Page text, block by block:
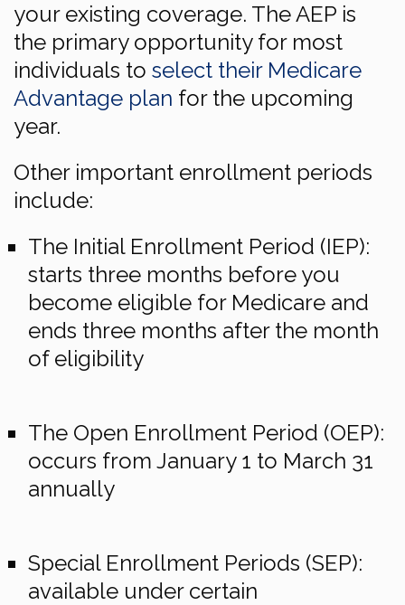
your existing coverage. The AEP is
the primary opportunity for most
individuals to select their Medicare
Advantage plan for the upcoming
year.
Other important enrollment periods
include:
The Initial Enrollment Period (IEP):
starts three months before you
become eligible for Medicare and
ends three months after the month
of eligibility
The Open Enrollment Period (OEP):
occurs from January 1 to March 31
annually
Special Enrollment Periods (SEP):
available under certain